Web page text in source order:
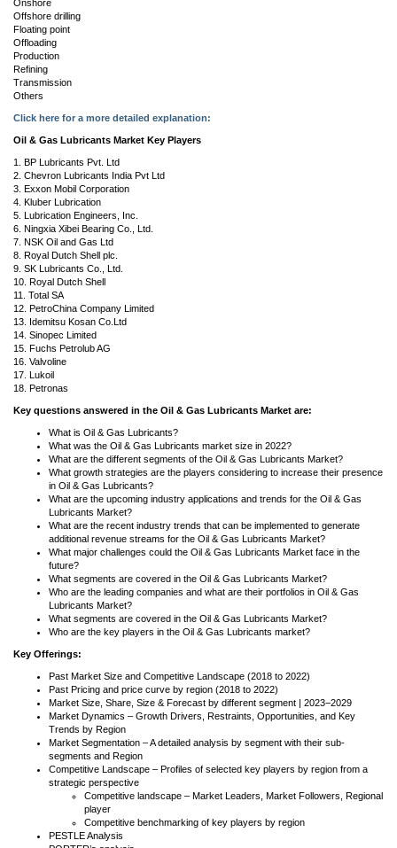
Onshore
Offshore drilling
Floating point
Offloading
Production
Refining
Transmission
Others
Click here for a more detailed explanation:
Oil & Gas Lubricants Market Key Players
1. BP Lubricants Pvt. Ltd
2. Chevron Lubricants India Pvt Ltd
3. Exxon Mobil Corporation
4. Kluber Lubrication
5. Lubrication Engineers, Inc.
6. Ningxia Xibei Bearing Co., Ltd.
7. NSK Oil and Gas Ltd
8. Royal Dutch Shell plc.
9. SK Lubricants Co., Ltd.
10. Royal Dutch Shell
11. Total SA
12. PetroChina Company Limited
13. Idemitsu Kosan Co.Ltd
14. Sinopec Limited
15. Fuchs Petrolub AG
16. Valvoline
17. Lukoil
18. Petronas
Key questions answered in the Oil & Gas Lubricants Market are:
What is Oil & Gas Lubricants?
What was the Oil & Gas Lubricants market size in 2022?
What are the different segments of the Oil & Gas Lubricants Market?
What growth strategies are the players considering to increase their presence
in Oil & Gas Lubricants?
What are the upcoming industry applications and trends for the Oil & Gas
Lubricants Market?
What are the recent industry trends that can be implemented to generate
additional revenue streams for the Oil & Gas Lubricants Market?
What major challenges could the Oil & Gas Lubricants Market face in the
future?
What segments are covered in the Oil & Gas Lubricants Market?
Who are the leading companies and what are their portfolios in Oil & Gas
Lubricants Market?
What segments are covered in the Oil & Gas Lubricants Market?
Who are the key players in the Oil & Gas Lubricants market?
Key Offerings:
Past Market Size and Competitive Landscape (2018 to 2022)
Past Pricing and price curve by region (2018 to 2022)
Market Size, Share, Size & Forecast by different segment | 2023−2029
Market Dynamics – Growth Drivers, Restraints, Opportunities, and Key
Trends by Region
Market Segmentation – A detailed analysis by segment with their sub-
segments and Region
Competitive Landscape – Profiles of selected key players by region from a
strategic perspective
Competitive landscape – Market Leaders, Market Followers, Regional
player
Competitive benchmarking of key players by region
PESTLE Analysis